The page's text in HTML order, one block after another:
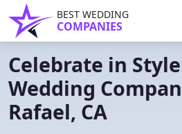
BEST WEDDING
COMPANIES
Celebrate in
Wedding
Rafael, CA